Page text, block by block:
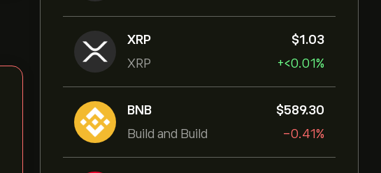
XRP
XRP
‎$‎1.03
+‎<‎0.01%
BNB
Build and Build
‎$‎589.30
-0.41%